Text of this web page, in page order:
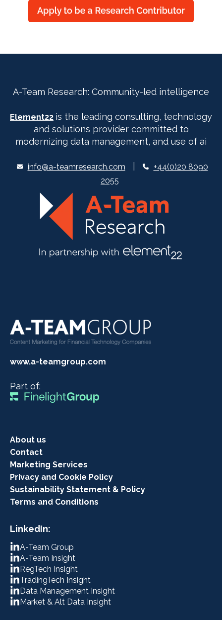
A-Team Research: Community-led intelligence
Element22 is the leading consulting, technology
and solutions provider committed to
modernizing data management, and use of ai
info@a-teamresearch.com
+44(0)20 8090
2055
www.a-teamgroup.com
Part of:
About us
Contact
Marketing Services
Privacy and Cookie Policy
Sustainability Statement & Policy
Terms and Conditions
LinkedIn:
A-Team Group
A-Team Insight
RegTech Insight
TradingTech Insight
Data Management Insight
Market & Alt Data Insight